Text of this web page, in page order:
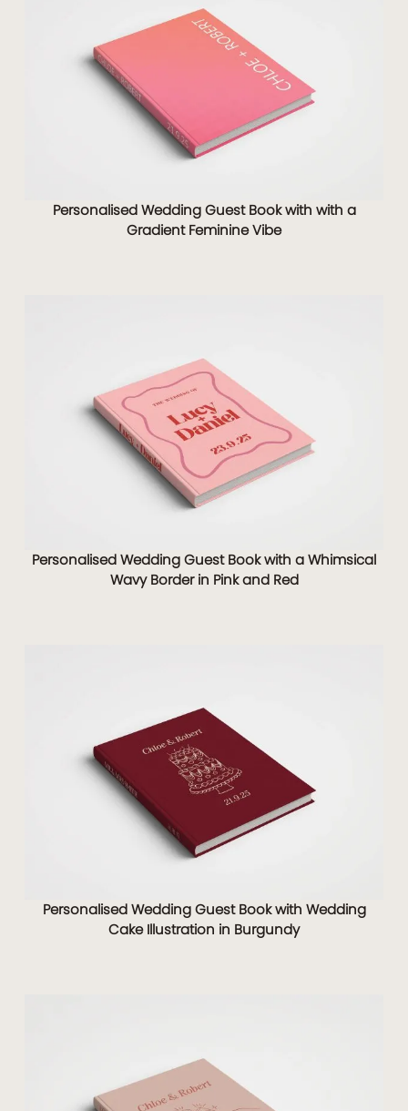
Personalised Wedding Guest Book with with a
Gradient Feminine Vibe
Personalised Wedding Guest Book with a Whimsical
Wavy Border in Pink and Red
Personalised Wedding Guest Book with Wedding
Cake Illustration in Burgundy